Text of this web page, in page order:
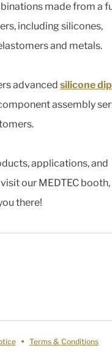
made from a
including silicones,
and metals.
advanced silicone dip
assembly
applications, and
our MEDTEC booth,
there!
Terms & Conditions